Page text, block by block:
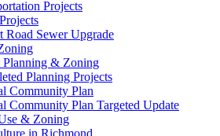
Projects
Road Sewer Upgrade
Planning & Zoning
Planning Projects
Community Plan
Community Plan Targeted Update
& Zoning
in Richmond